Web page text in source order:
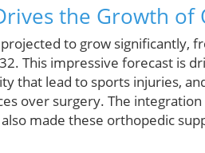
the Growth of
to grow significantly,
This impressive forecast is
that lead to sports injuries,
over surgery. The
made these orthopedic